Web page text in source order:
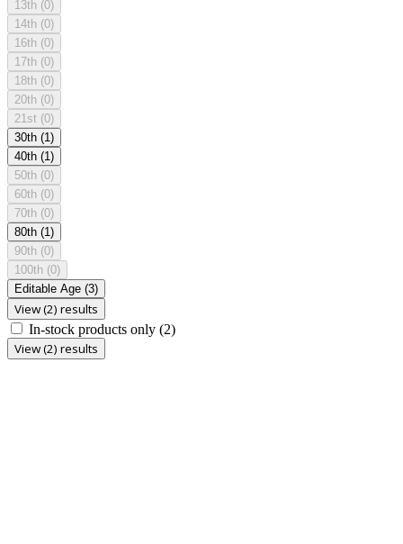
13th (0)
14th (0)
16th (0)
17th (0)
18th (0)
20th (0)
21st (0)
30th (1)
40th (1)
50th (0)
60th (0)
70th (0)
80th (1)
90th (0)
100th (0)
Editable Age (3)
View (2) results
In-stock products only (2)
View (2) results